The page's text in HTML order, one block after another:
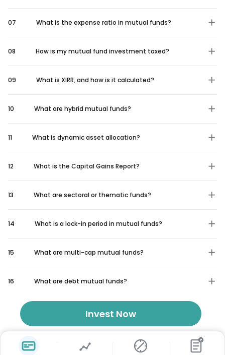
07 What is the expense ratio in mutual funds?
08 How is my mutual fund investment taxed?
09 What is XIRR, and how is it calculated?
10 What are hybrid mutual funds?
11 What is dynamic asset allocation?
12 What is the Capital Gains Report?
13 What are sectoral or thematic funds?
14 What is a lock-in period in mutual funds?
15 What are multi-cap mutual funds?
16 What are debt mutual funds?
Invest Now
₹